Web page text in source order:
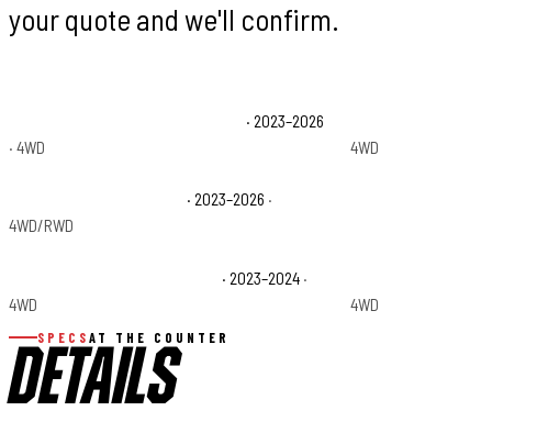
your quote and we'll confirm.
· 2023–2026
· 4WD
4WD
· 2023–2026 ·
4WD/RWD
· 2023–2024 ·
4WD
4WD
SPECS AT THE COUNTER
DETAILS